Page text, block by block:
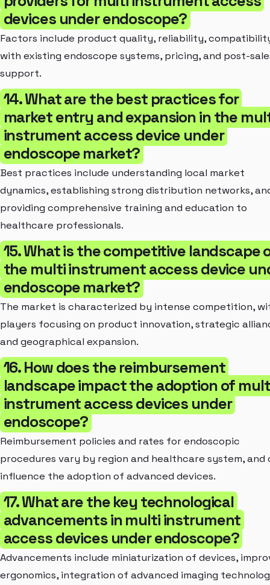
devices under endoscope?
Factors include product quality, reliability,
with existing endoscope systems, pricing, and post-
support.
14. What are the best practices for
market entry and expansion in the
instrument access device under
endoscope market?
Best practices include understanding local market
dynamics, establishing strong distribution networks,
providing comprehensive training and education to
healthcare professionals.
15. What is the competitive landscape
the multi instrument access device
endoscope market?
The market is characterized by intense competition,
players focusing on product innovation, strategic
and geographical expansion.
16. How does the reimbursement
landscape impact the adoption of
instrument access devices under
endoscope?
Reimbursement policies and rates for endoscopic
procedures vary by region and healthcare system, and
influence the adoption of advanced devices.
17. What are the key technological
advancements in multi instrument
access devices under endoscope?
Advancements include miniaturization of devices,
ergonomics, integration of advanced imaging